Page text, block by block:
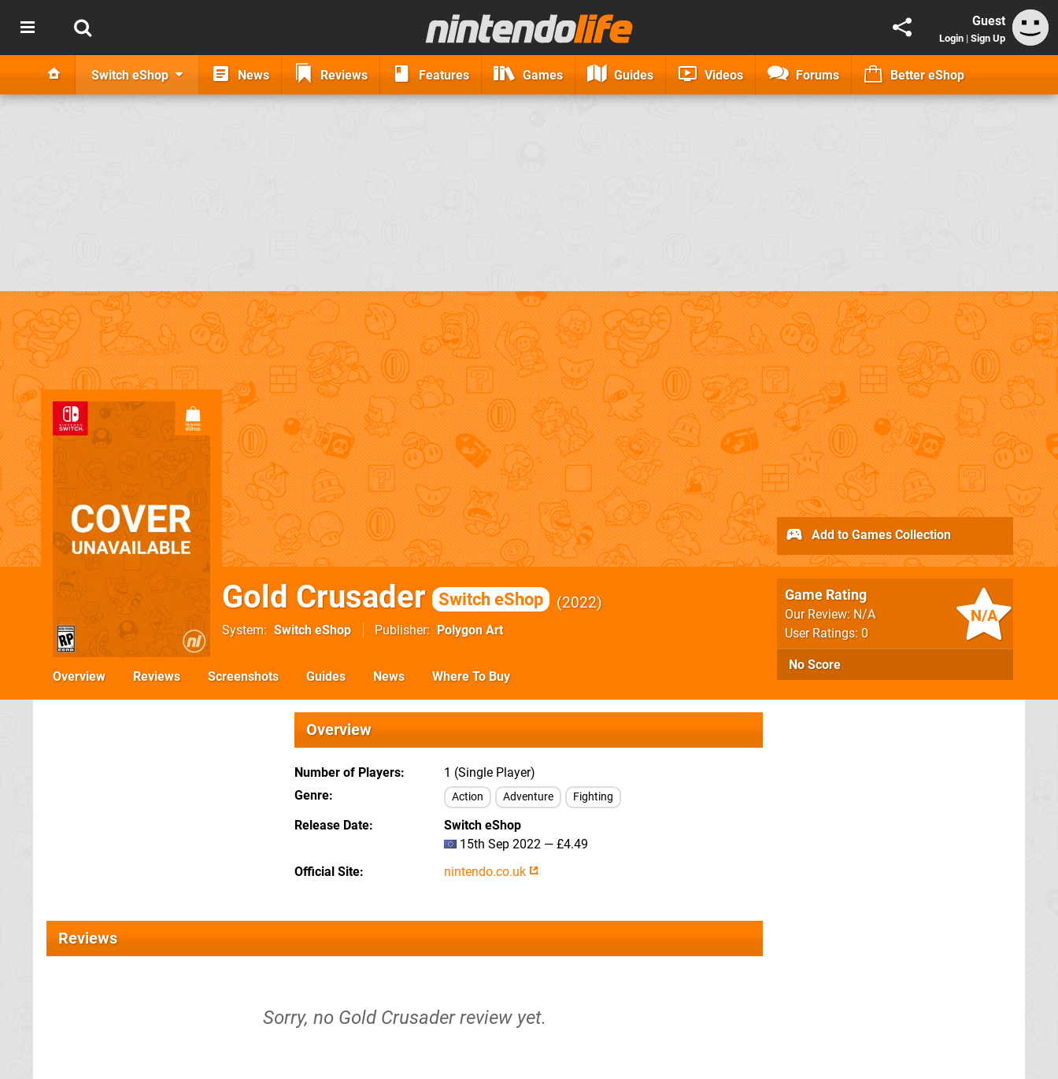
Guest
Login | Sign Up
Switch eShop News Reviews Features Games Guides Videos Forums Better eShop
Gold Crusader Switch eShop 2022
System Switch eShop Publisher Polygon Art
N/A
Game Rating
Our Review: N/A
User Ratings: 0
No Score
Add to Games Collection
Overview Reviews Screenshots Guides News Where To Buy
Overview
Number of Players
1 (Single Player)
Genre
Action Adventure Fighting
Release Date
Switch eShop
15th Sep 2022 — £4.49
Official Site
nintendo.co.uk
Reviews
Sorry, no Gold Crusader review yet.